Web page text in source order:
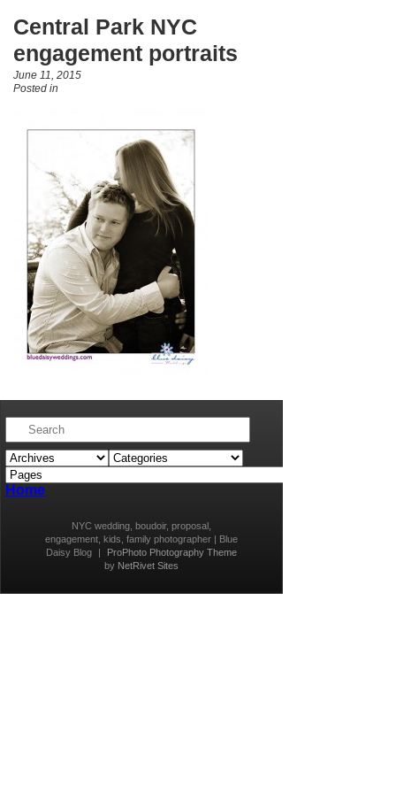
Central Park NYC
engagement portraits
June 11, 2015
Posted in
Home
NYC wedding, boudoir, proposal,
engagement, kids, family photographer | Blue
Daisy Blog
ProPhoto Photography Theme
by NetRivet Sites